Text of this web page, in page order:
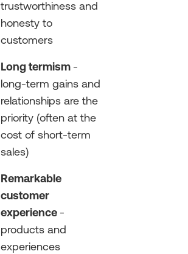
trustworthiness and
honesty to
customers
Long termism -
long-term gains and
relationships are the
priority (often at the
cost of short-term
sales)
Remarkable
customer
experience -
products and
experiences